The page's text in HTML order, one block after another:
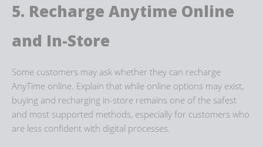
5. Recharge Anytime Online
and In-Store
Some customers may ask whether they can recharge
AnyTime online. Explain that while online options may exist,
buying and recharging in-store remains one of the safest
and most supported methods, especially for customers who
are less confident with digital processes.